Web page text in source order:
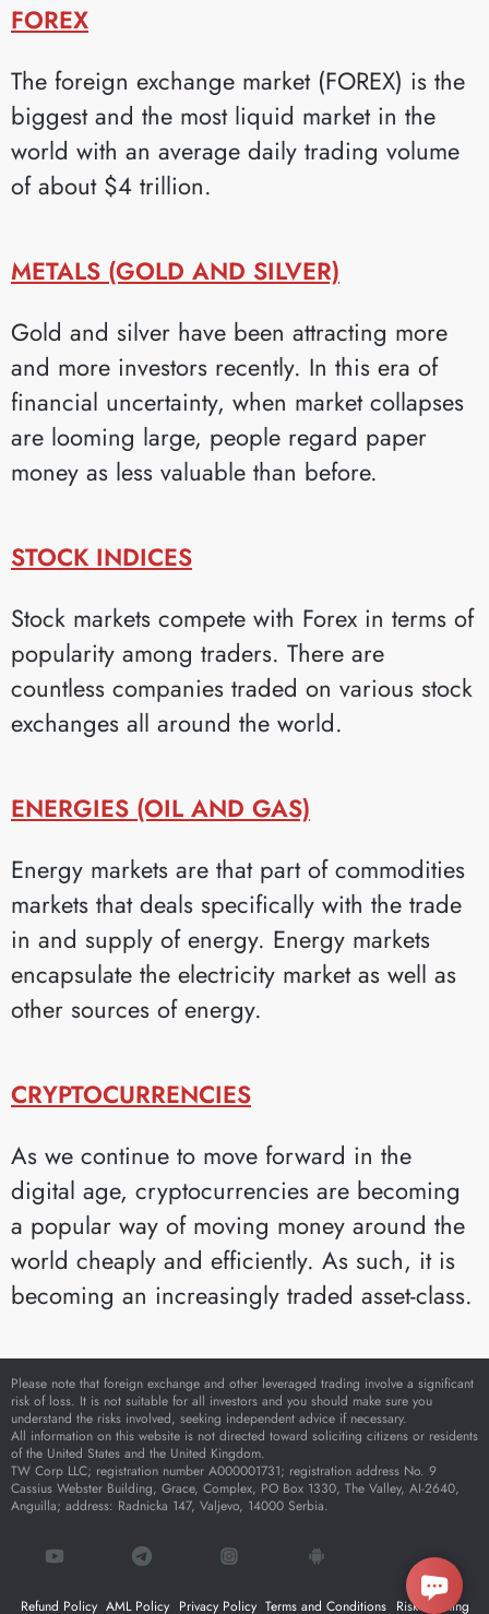
FOREX
The foreign exchange market (FOREX) is the
biggest and the most liquid market in the
world with an average daily trading volume
of about $4 trillion.
METALS (GOLD AND SILVER)
Gold and silver have been attracting more
and more investors recently. In this era of
financial uncertainty, when market collapses
are looming large, people regard paper
money as less valuable than before.
STOCK INDICES
Stock markets compete with Forex in terms of
popularity among traders. There are
countless companies traded on various stock
exchanges all around the world.
ENERGIES (OIL AND GAS)
Energy markets are that part of commodities
markets that deals specifically with the trade
in and supply of energy. Energy markets
encapsulate the electricity market as well as
other sources of energy.
CRYPTOCURRENCIES
As we continue to move forward in the
digital age, cryptocurrencies are becoming
a popular way of moving money around the
world cheaply and efficiently. As such, it is
becoming an increasingly traded asset-class.
Please note that foreign exchange and other leveraged trading involve a significant
risk of loss. It is not suitable for all investors and you should make sure you
understand the risks involved, seeking independent advice if necessary.
All information on this website is not directed toward soliciting citizens or residents
of the United States and the United Kingdom.
TW Corp LLC; registration number A000001731; registration address No. 9
Cassius Webster Building, Grace, Complex, PO Box 1330, The Valley, AI-2640,
Anguilla; address: Radnicka 147, Valjevo, 14000 Serbia.
Refund Policy AML Policy Privacy Policy Terms and Conditions Risk Warning